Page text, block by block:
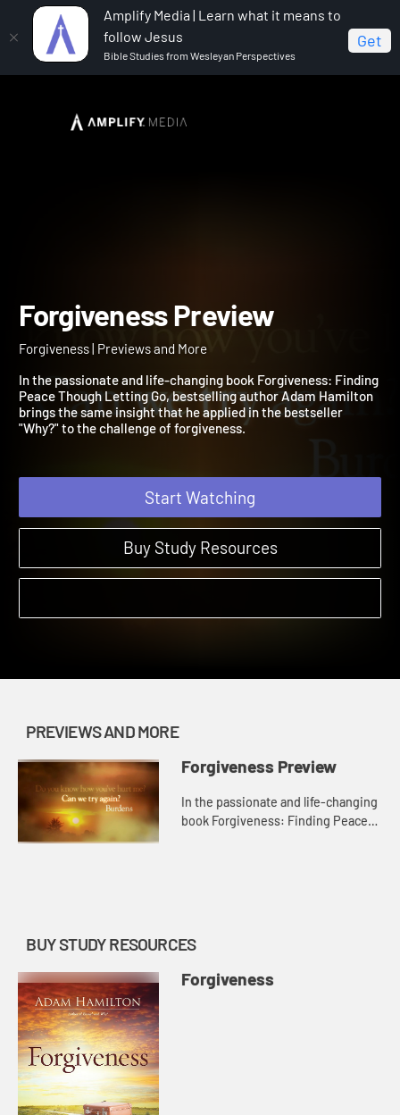
Amplify Media | Learn what it means to
follow Jesus
Bible Studies from Wesleyan Perspectives
Get
Forgiveness
Forgiveness Preview
In the passionate and life-changing book Forgiveness: Finding
Peace Though Letting Go, bestselling author Adam Hamilton
brings the same insight that he applied in the bestseller
Start Watching
Buy Study Resources
PREVIEWS AND MORE
Forgiveness Preview
In the passionate and life-changing
book Forgiveness: Finding Peace
BUY STUDY RESOURCES
Forgiveness